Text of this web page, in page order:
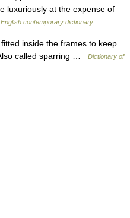
luxuriously at the expense of
English contemporary dictionary
inside the frames to keep
called sparring …
Dictionary of